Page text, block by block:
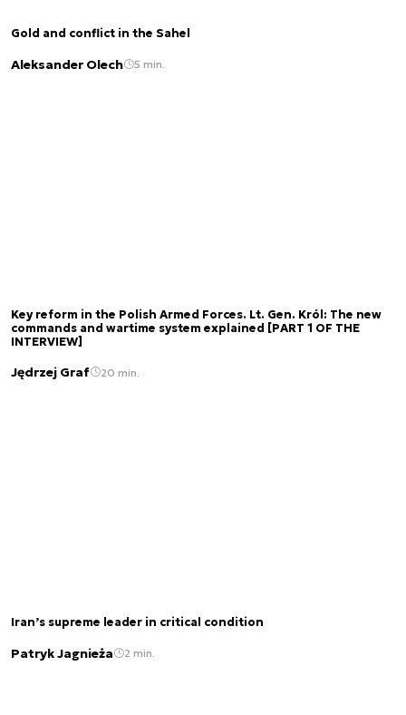
Gold and conflict in the Sahel
Aleksander Olech 5 min.
Key reform in the Polish Armed Forces. Lt. Gen. Król: The new
commands and wartime system explained [PART 1 OF THE
INTERVIEW]
Jędrzej Graf 20 min.
Iran’s supreme leader in critical condition
Patryk Jagnieża 2 min.